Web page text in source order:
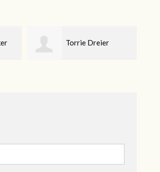
Alyssa Brandon